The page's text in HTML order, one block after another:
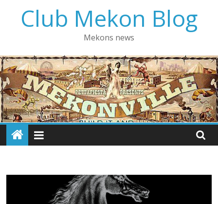
contentClub Mekon Blog
Mekons news